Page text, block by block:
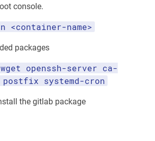
console.
name>
packages
openssh-server ca-
systemd-cron
the gitlab package